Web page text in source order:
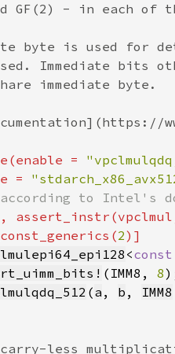
=
=
2
<const
(IMM8, 8
(a , b , IMM8